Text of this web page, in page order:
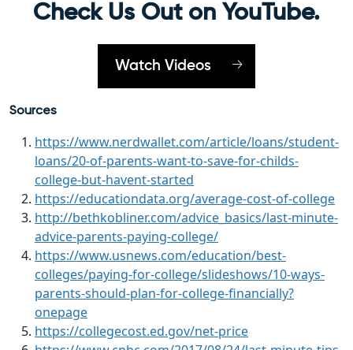
Check Us Out on YouTube.
Watch Videos
Sources
https://www.nerdwallet.com/article/loans/student-
loans/20-of-parents-want-to-save-for-childs-
college-but-havent-started
https://educationdata.org/average-cost-of-college
http://bethkobliner.com/advice_basics/last-minute-
advice-parents-paying-college/
https://www.usnews.com/education/best-
colleges/paying-for-college/slideshows/10-ways-
parents-should-plan-for-college-financially?
onepage
https://collegecost.ed.gov/net-price